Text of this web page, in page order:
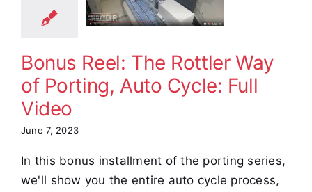
Auto
Full
Demos Video
Bonus Reel: The Rottler Way
of Porting, Auto Cycle: Full
Video
June 7, 2023
In this bonus installment of the porting series,
we'll show you the entire auto cycle process,